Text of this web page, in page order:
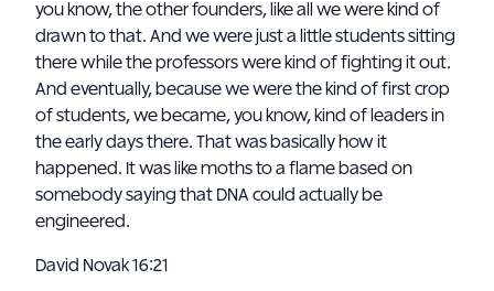
you know, the other founders, like all we were kind of
drawn to that. And we were just a little students sitting
there while the professors were kind of fighting it out.
And eventually, because we were the kind of first crop
of students, we became, you know, kind of leaders in
the early days there. That was basically how it
happened. It was like moths to a flame based on
somebody saying that DNA could actually be
engineered.
David Novak 16:21